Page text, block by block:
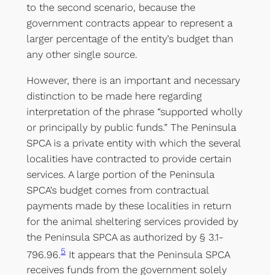
to the second scenario, because the
government contracts appear to represent a
larger percentage of the entity’s budget than
any other single source.
However, there is an important and necessary
distinction to be made here regarding
interpretation of the phrase “supported wholly
or principally by public funds.” The Peninsula
SPCA is a private entity with which the several
localities have contracted to provide certain
services. A large portion of the Peninsula
SPCA’s budget comes from contractual
payments made by these localities in return
for the animal sheltering services provided by
the Peninsula SPCA as authorized by § 3.1-
796.96.5It appears that the Peninsula SPCA
receives funds from the government solely